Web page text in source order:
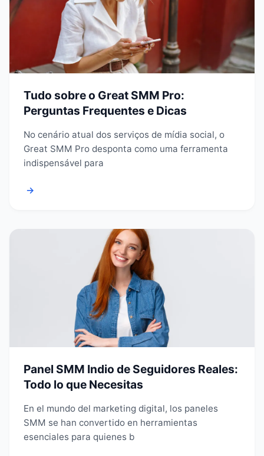
Tudo sobre o Great SMM Pro:
Perguntas Frequentes e Dicas
No cenário atual dos serviços de mídia social, o
Great SMM Pro desponta como uma ferramenta
indispensável para
→
Panel SMM Indio de Seguidores Reales:
Todo lo que Necesitas
En el mundo del marketing digital, los paneles
SMM se han convertido en herramientas
esenciales para quienes b